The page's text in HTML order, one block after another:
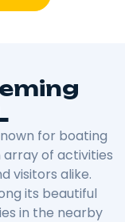
for boating
of activities
visitors alike.
its beautiful
in the nearby